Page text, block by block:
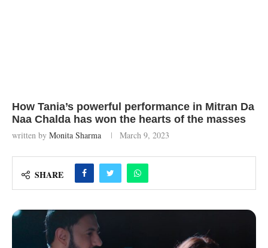
How Tania’s powerful performance in Mitran Da
Naa Chalda has won the hearts of the masses
written by Monita Sharma March 9, 2023
SHARE